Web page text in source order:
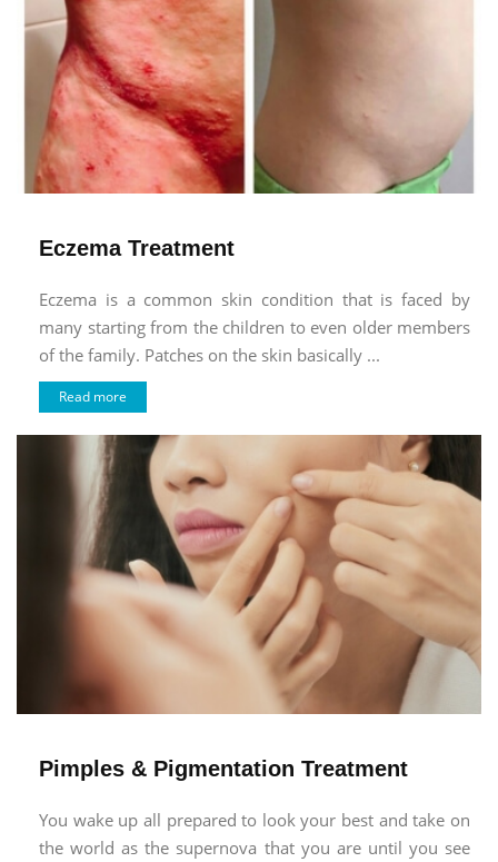
Eczema Treatment
Eczema is a common skin condition that is faced by
many starting from the children to even older members
of the family. Patches on the skin basically ...
Read more
Pimples & Pigmentation Treatment
You wake up all prepared to look your best and take on
the world as the supernova that you are until you see